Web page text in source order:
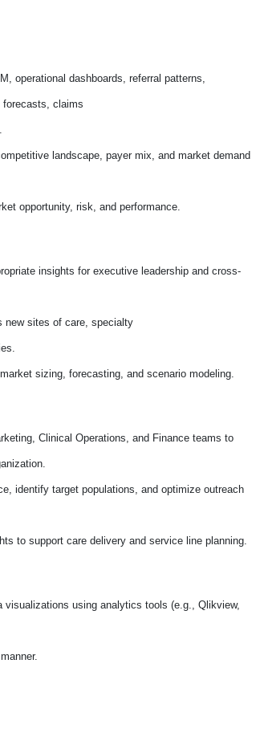
operational dashboards, referral patterns,
forecasts, claims
landscape, payer mix, and market demand
opportunity, risk, and performance.
insights for executive leadership and cross-
new sites of care, specialty
sizing, forecasting, and scenario modeling.
Clinical Operations, and Finance teams to
identify target populations, and optimize outreach
to support care delivery and service line planning.
visualizations using analytics tools (e.g., Qlikview,